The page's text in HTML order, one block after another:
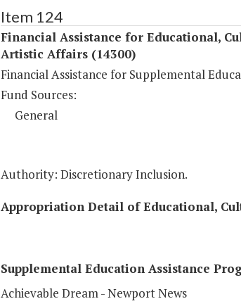
Item 124
Financial Assistance for Educational,
Artistic Affairs (14300)
Financial Assistance for Supplemental
Fund Sources:
General
Authority: Discretionary Inclusion.
Appropriation Detail of Educational,
Supplemental Education Assistance
Achievable Dream - Newport News